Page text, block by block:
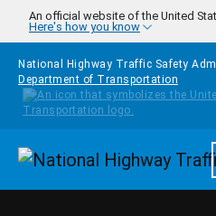
Skip to main content
An official website of the United
Here's how you know
National Highway Traffic Safety
Department of Transportation